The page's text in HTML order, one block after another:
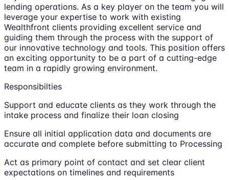
lending operations. As a key player on the team you will
leverage your expertise to work with existing
Wealthfront clients providing excellent service and
guiding them through the process with the support of
our innovative technology and tools. This position offers
an exciting opportunity to be a part of a cutting-edge
team in a rapidly growing environment.
Responsibilties
Support and educate clients as they work through the
intake process and finalize their loan closing
Ensure all initial application data and documents are
accurate and complete before submitting to Processing
Act as primary point of contact and set clear client
expectations on timelines and requirements